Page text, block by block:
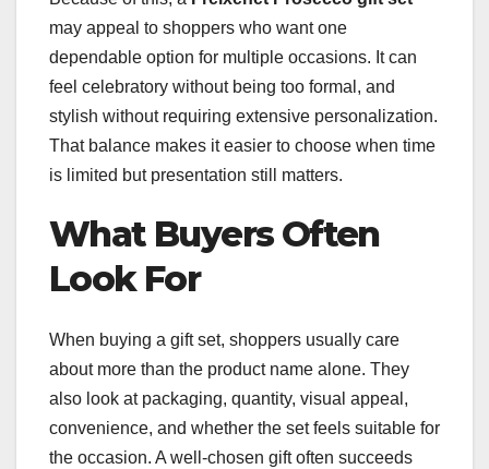
may appeal to shoppers who want one
dependable option for multiple occasions. It can
feel celebratory without being too formal, and
stylish without requiring extensive personalization.
That balance makes it easier to choose when time
is limited but presentation still matters.
What Buyers Often
Look For
When buying a gift set, shoppers usually care
about more than the product name alone. They
also look at packaging, quantity, visual appeal,
convenience, and whether the set feels suitable for
the occasion. A well-chosen gift often succeeds